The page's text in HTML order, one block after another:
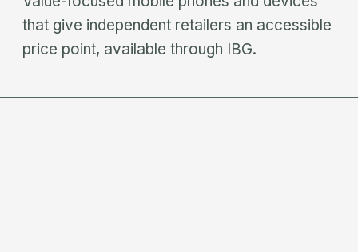
that give independent retailers an accessible
price point, available through IBG.